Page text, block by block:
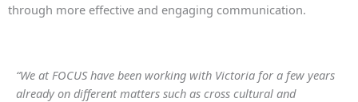
through more effective and engaging communication.
“We at FOCUS have been working with Victoria for a few years
already on different matters such as cross cultural and